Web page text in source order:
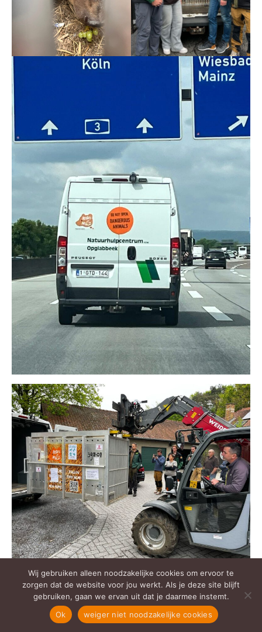
Wij gebruiken alleen noodzakelijke cookies om ervoor te
zorgen dat de website voor jou werkt. Als je deze site blijft
gebruiken, gaan we ervan uit dat je daarmee instemt.
Ok
weiger niet noodzakelijke cookies